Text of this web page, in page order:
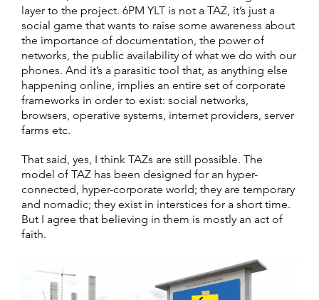
layer to the project. 6PM YLT is not a TAZ, it’s just a
social game that wants to raise some awareness about
the importance of documentation, the power of
networks, the public availability of what we do with our
phones. And it’s a parasitic tool that, as anything else
happening online, implies an entire set of corporate
frameworks in order to exist: social networks,
browsers, operative systems, internet providers, server
farms etc.
That said, yes, I think TAZs are still possible. The
model of TAZ has been designed for an hyper-
connected, hyper-corporate world; they are temporary
and nomadic; they exist in interstices for a short time.
But I agree that believing in them is mostly an act of
faith.